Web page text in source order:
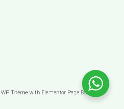
Theme with Elementor Page Builder